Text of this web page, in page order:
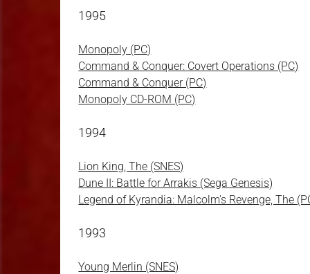
1995
Monopoly (PC)
Command & Conquer: Covert Operations (PC)
Command & Conquer (PC)
Monopoly CD-ROM (PC)
1994
Lion King, The (SNES)
Dune II: Battle for Arrakis (Sega Genesis)
Legend of Kyrandia: Malcolm's Revenge, The
1993
Young Merlin (SNES)